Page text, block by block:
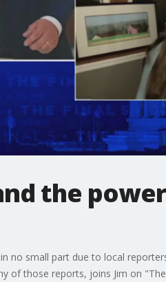
the
no small part due to local
of those reports, joins Jim on